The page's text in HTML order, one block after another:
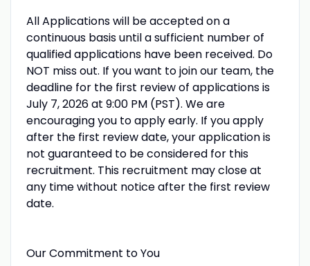
All Applications will be accepted on a
continuous basis until a sufficient number of
qualified applications have been received. Do
NOT miss out. If you want to join our team, the
deadline for the first review of applications is
July 7, 2026 at 9:00 PM (PST). We are
encouraging you to apply early. If you apply
after the first review date, your application is
not guaranteed to be considered for this
recruitment. This recruitment may close at
any time without notice after the first review
date.
Our Commitment to You